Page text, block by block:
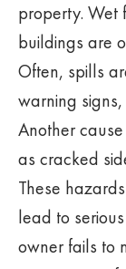
property. Wet
buildings are
Often, spills
warning
Another
as cracked
These
lead to
owner fails to